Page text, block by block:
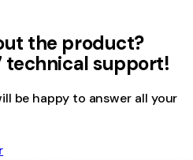
the product?
support!
be happy to answer all your